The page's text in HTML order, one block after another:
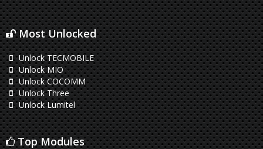
Most Unlocked
Unlock TECMOBILE
Unlock MIO
Unlock COCOMM
Unlock Three
Unlock Lumitel
Top Modules